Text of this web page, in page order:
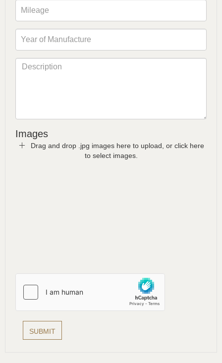
Images
Drag and drop .jpg images here to upload, or click here
to select images.